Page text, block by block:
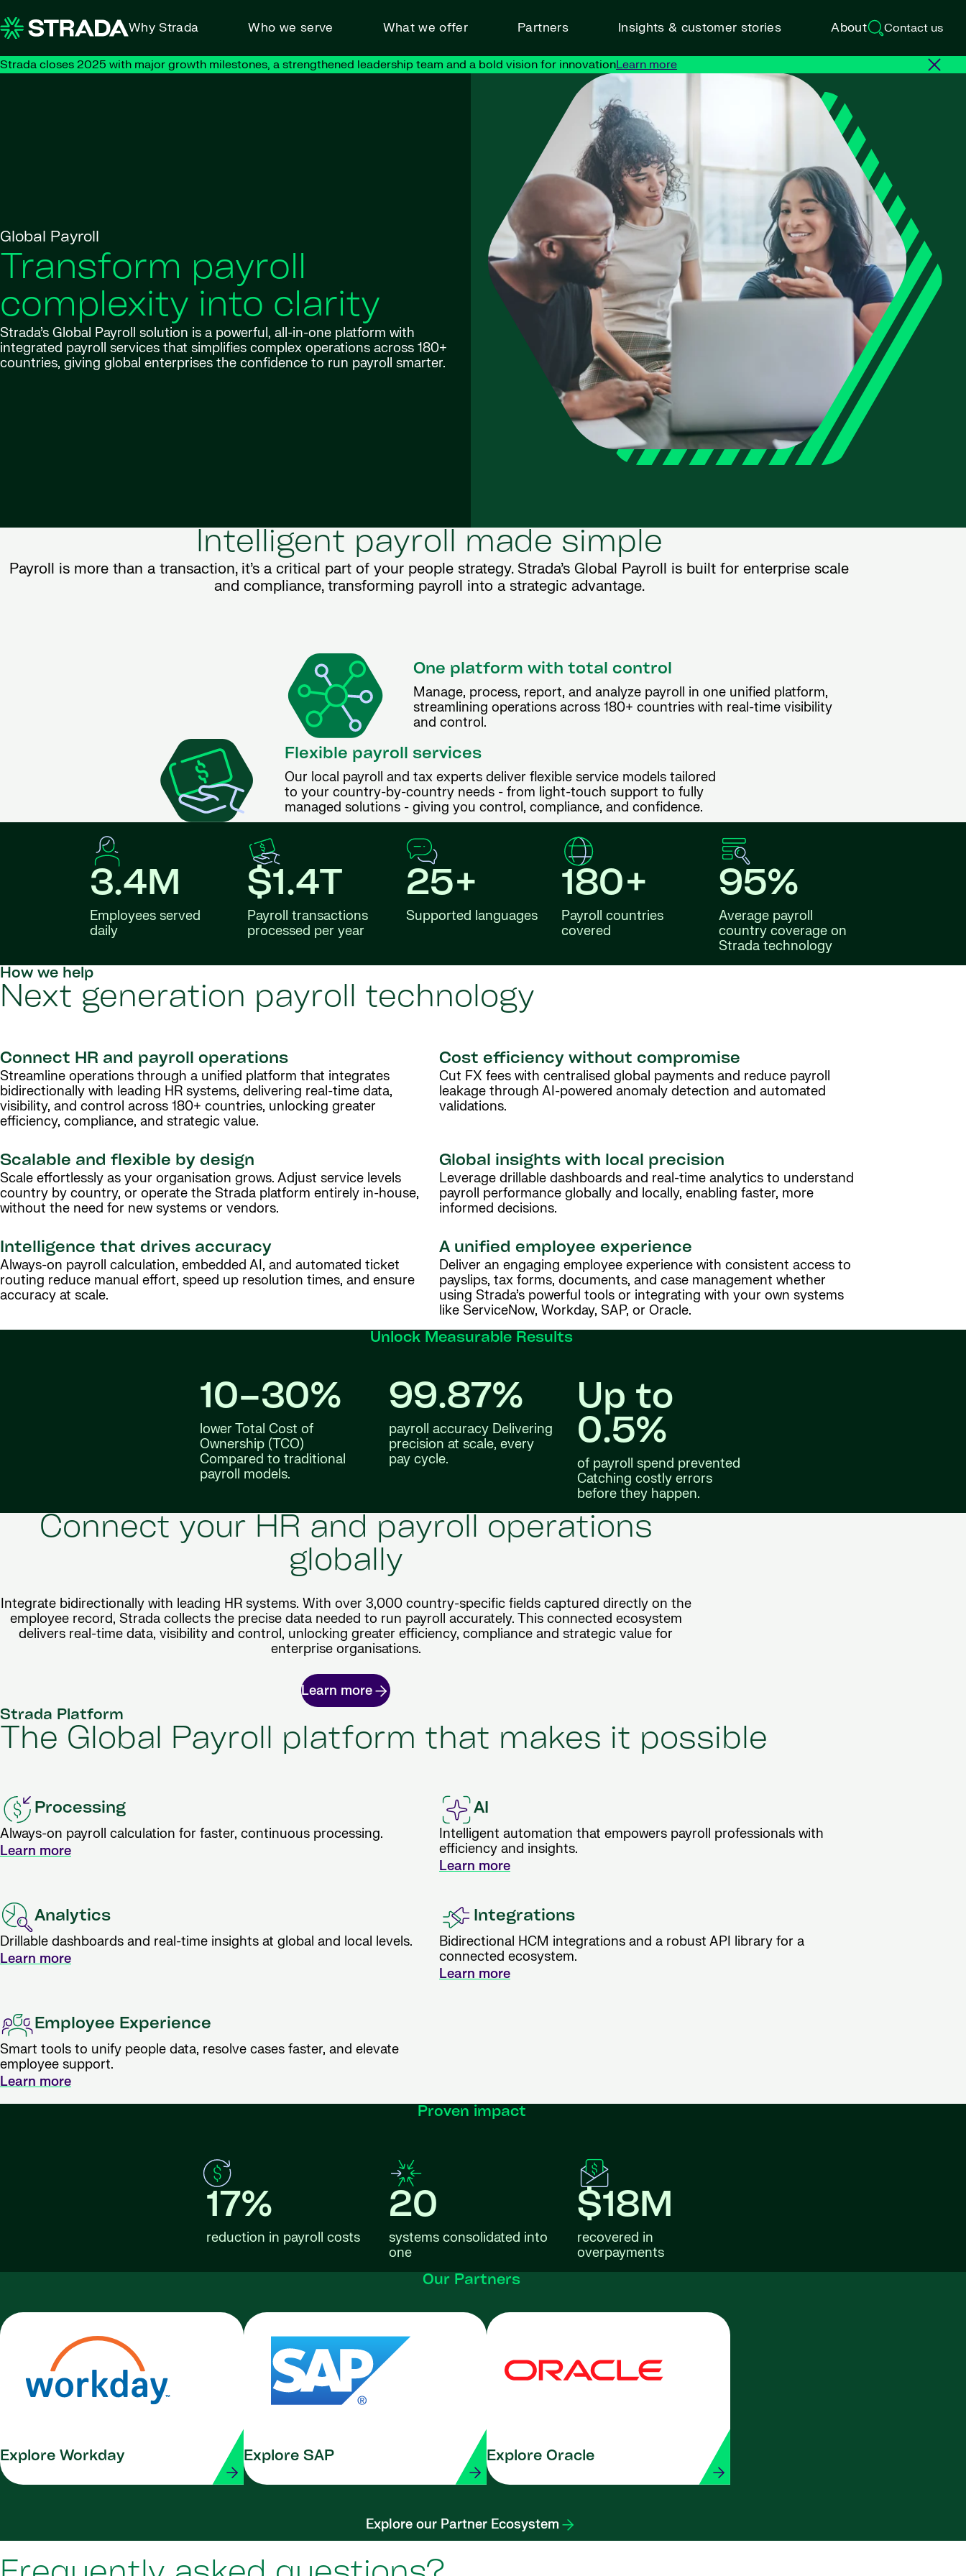
Why Strada Who we serve What we offer Partners Insights & customer stories About Contact us
Strada closes 2025 with major growth milestones, a strengthened leadership team and a bold vision for innovationLearn more
Global Payroll
Transform payroll
complexity into clarity
Strada’s Global Payroll solution is a powerful, all-in-one platform with
integrated payroll services that simplifies complex operations across 180+
countries, giving global enterprises the confidence to run payroll smarter.
Intelligent payroll made simple
Payroll is more than a transaction, it’s a critical part of your people strategy. Strada’s Global Payroll is built for enterprise scale
and compliance, transforming payroll into a strategic advantage.
One platform with total control
Manage, process, report, and analyze payroll in one unified platform,
streamlining operations across 180+ countries with real-time visibility
and control.
Flexible payroll services
Our local payroll and tax experts deliver flexible service models tailored
to your country-by-country needs - from light-touch support to fully
managed solutions - giving you control, compliance, and confidence.
3.4M
Employees served
daily
$1.4T
Payroll transactions
processed per year
25+
Supported languages
180+
Payroll countries
covered
95%
Average payroll
country coverage on
Strada technology
How we help
Next generation payroll technology
Connect HR and payroll operations
Streamline operations through a unified platform that integrates
bidirectionally with leading HR systems, delivering real-time data,
visibility, and control across 180+ countries, unlocking greater
efficiency, compliance, and strategic value.
Cost efficiency without compromise
Cut FX fees with centralised global payments and reduce payroll
leakage through AI-powered anomaly detection and automated
validations.
Scalable and flexible by design
Scale effortlessly as your organisation grows. Adjust service levels
country by country, or operate the Strada platform entirely in-house,
without the need for new systems or vendors.
Global insights with local precision
Leverage drillable dashboards and real-time analytics to understand
payroll performance globally and locally, enabling faster, more
informed decisions.
Intelligence that drives accuracy
Always-on payroll calculation, embedded AI, and automated ticket
routing reduce manual effort, speed up resolution times, and ensure
accuracy at scale.
A unified employee experience
Deliver an engaging employee experience with consistent access to
payslips, tax forms, documents, and case management whether
using Strada’s powerful tools or integrating with your own systems
like ServiceNow, Workday, SAP, or Oracle.
Unlock Measurable Results
10–30%
lower Total Cost of
Ownership (TCO)
Compared to traditional
payroll models.
99.87%
payroll accuracy Delivering
precision at scale, every
pay cycle.
Up to
0.5%
of payroll spend prevented
Catching costly errors
before they happen.
Connect your HR and payroll operations
globally
Integrate bidirectionally with leading HR systems. With over 3,000 country-specific fields captured directly on the
employee record, Strada collects the precise data needed to run payroll accurately. This connected ecosystem
delivers real-time data, visibility and control, unlocking greater efficiency, compliance and strategic value for
enterprise organisations.
Learn more
Strada Platform
The Global Payroll platform that makes it possible
Processing
Always-on payroll calculation for faster, continuous processing.
Learn more
AI
Intelligent automation that empowers payroll professionals with
efficiency and insights.
Learn more
Analytics
Drillable dashboards and real-time insights at global and local levels.
Learn more
Integrations
Bidirectional HCM integrations and a robust API library for a
connected ecosystem.
Learn more
Employee Experience
Smart tools to unify people data, resolve cases faster, and elevate
employee support.
Learn more
Proven impact
17%
reduction in payroll costs
20
systems consolidated into
one
$18M
recovered in
overpayments
Our Partners
Explore Workday Explore SAP Explore Oracle
Explore our Partner Ecosystem